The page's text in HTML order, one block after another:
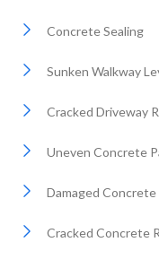
Concrete Sealing
Sunken Walkway
Cracked Driveway
Uneven Concrete
Damaged Concrete
Cracked Concrete